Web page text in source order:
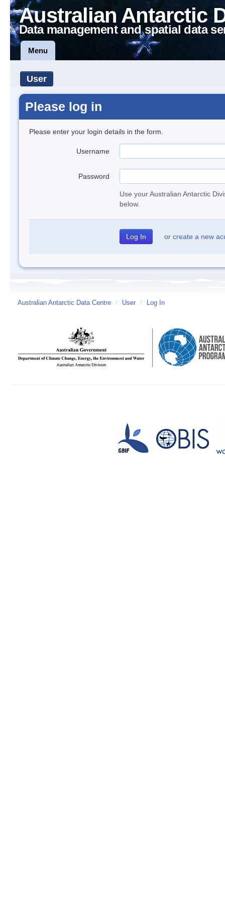
Australian Antarctic
Data management and spatial data
Menu
User
Please log in
Please enter your login details in the form.
Username
Password
Use your Australian Antarctic
below.
or create a new
Australian Antarctic Data Centre / User / Log In